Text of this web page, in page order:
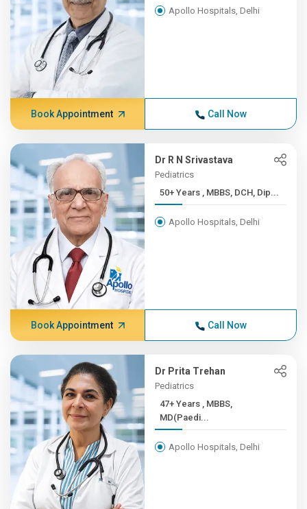
Apollo Hospitals, Delhi
Book Appointment Call Now
Dr R N Srivastava
Pediatrics
50+ Years , MBBS, DCH, Dip...
Apollo Hospitals, Delhi
Book Appointment Call Now
Dr Prita Trehan
Pediatrics
47+ Years , MBBS,
MD(Paedi...
Apollo Hospitals, Delhi